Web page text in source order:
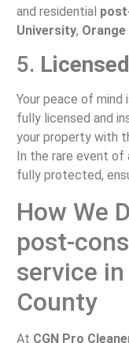
and residential
University,
5.
Your peace of mind
fully licensed and
your property with
In the rare event of
fully protected,
How We
post-
service
County
At CGN Pro